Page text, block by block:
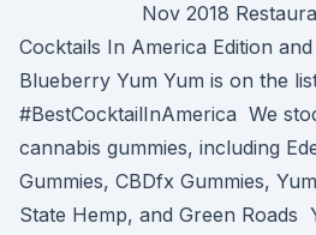
Nov 2018
Cocktails In America Edition
Blueberry Yum Yum is on the
#BestCocktailInAmerica We
cannabis gummies, including
Gummies, CBDfx Gummies,
State Hemp, and Green Roads